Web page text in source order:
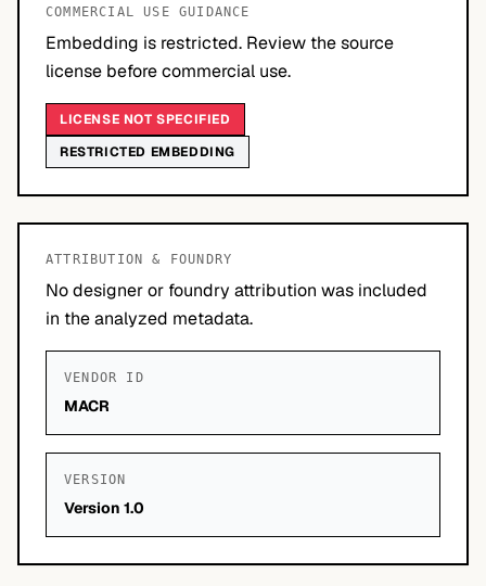
COMMERCIAL USE GUIDANCE
Embedding is restricted. Review the source
license before commercial use.
LICENSE NOT SPECIFIED
RESTRICTED EMBEDDING
ATTRIBUTION & FOUNDRY
No designer or foundry attribution was included
in the analyzed metadata.
VENDOR ID
MACR
VERSION
Version 1.0